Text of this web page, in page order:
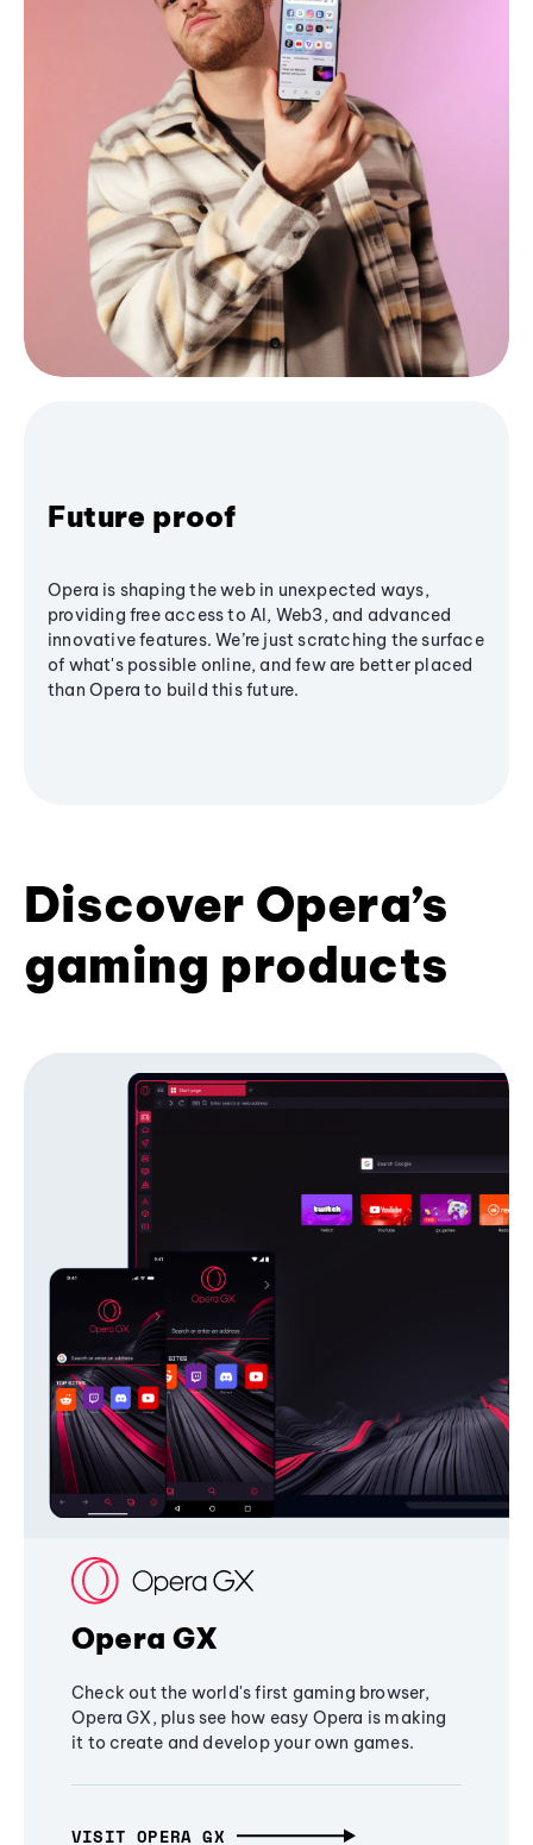
Future proof
Opera is shaping the web in unexpected ways,
providing free access to AI, Web3, and advanced
innovative features. We’re just scratching the surface
of what's possible online, and few are better placed
than Opera to build this future.
Discover Opera’s
gaming products
Opera GX
Check out the world's first gaming browser,
Opera GX, plus see how easy Opera is making
it to create and develop your own games.
VISIT OPERA GX